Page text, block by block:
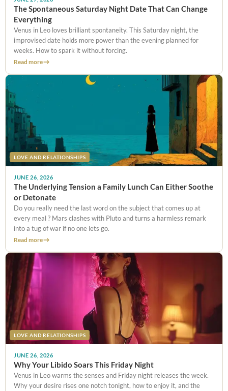
The Spontaneous Saturday Night Date That Can Change
Everything
Venus in Leo loves brilliant spontaneity. This Saturday night, the
improvised date holds more power than the evening planned for
weeks. How to spark it without forcing.
Read more
LOVE AND RELATIONSHIPS
JUNE 26, 2026
The Underlying Tension a Family Lunch Can Either Soothe
or Detonate
Do you really need the last word on the subject that comes up at
every meal ? Mars clashes with Pluto and turns a harmless remark
into a tug of war if no one lets go.
Read more
LOVE AND RELATIONSHIPS
JUNE 26, 2026
Why Your Libido Soars This Friday Night
Venus in Leo warms the senses and Friday night releases the week.
Why your desire rises one notch tonight, how to enjoy it, and the